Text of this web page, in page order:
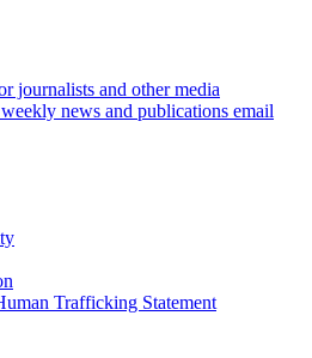
journalists and other media
news and publications email
Trafficking Statement